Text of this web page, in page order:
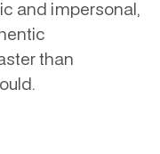
and impersonal,
than